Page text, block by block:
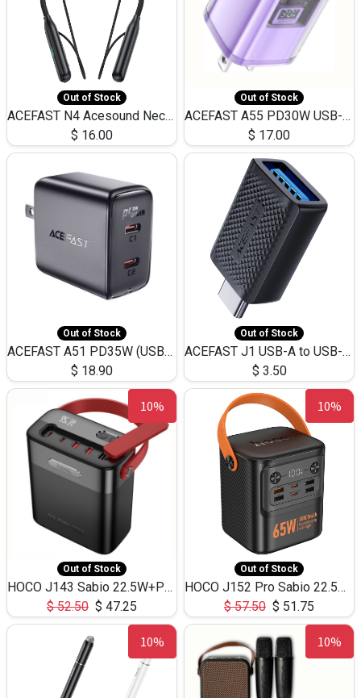
Out of Stock
ACEFAST N4 Acesound Neck Hanging Wireless Earphone 130 Hours Playtime LED BT 5.3
$ 16.00
Out of Stock
ACEFAST A55 PD30W USB-C LED FAST Dual Port Charger (US)
$ 17.00
Out of Stock
ACEFAST A51 PD35W (USB-C+USB-C)Fast Dual Port Charger (US)
$ 18.90
Out of Stock
ACEFAST J1 USB-A to USB-C Adapter Fast Charge and USB3.0 Data Transfer
$ 3.50
10%
Out of Stock
HOCO J143 Sabio 22.5W+PD20W LED Large Capacity Power Bank QC3.0 Flash light-(80000mAh)
$52.50 $ 47.25
10%
Out of Stock
HOCO J152 Pro Sabio 22.5W+PD65W LED Large Capacity Power Bank QC3.0 Flash light-(80000mAh)
$57.50 $ 51.75
10% 10%